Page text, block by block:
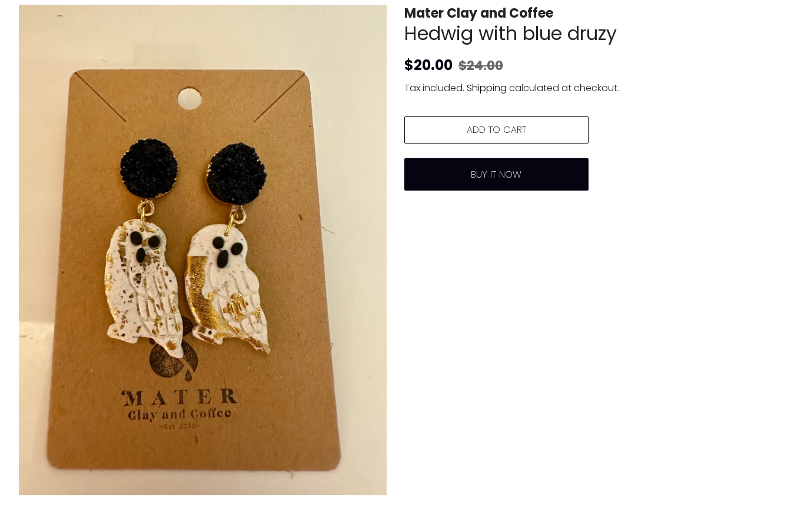
Mater Clay and Coffee
Hedwig with blue druzy
Regular
$20.00 Sale
$24.00
Tax included. Shipping calculated at checkout.
ADD TO CART
BUY IT NOW